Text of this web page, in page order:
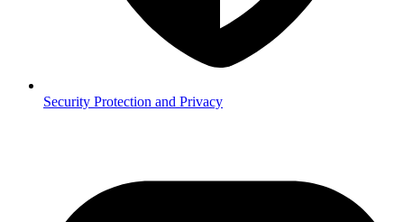
Security Protection and Privacy